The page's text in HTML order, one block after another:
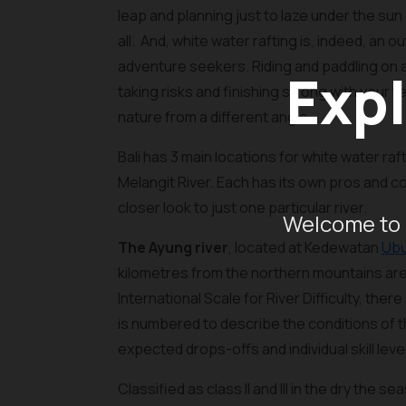
Welcome
leap and planning just to laze under the
all. And, white water rafting is, indeed, an
adventure seekers. Riding and paddling
taking risks and finishing strong with your
nature from a different angle.
Bali has 3 main locations for white water
Melangit River. Each has its own pros and
closer look to just one particular river.
The Ayung river, located at Kedewatan
kilometres from the northern mountains
International Scale for River Difficulty,
is numbered to describe the conditions of
expected drops-offs and individual skill
Classified as class II and III in the dry the